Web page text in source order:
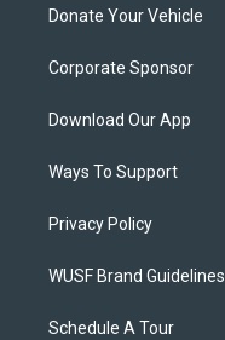
Donate Your Vehicle
Corporate Sponsor
Download Our App
Ways To Support
Privacy Policy
WUSF Brand Guidelines
Schedule A Tour